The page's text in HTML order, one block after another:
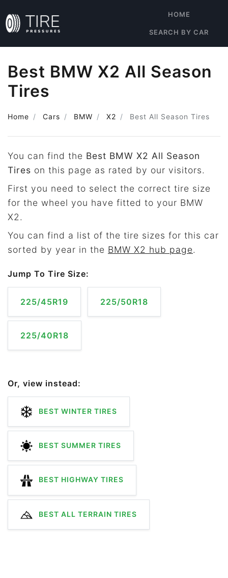
HOME
SEARCH BY CAR
Best BMW X2 All Season
Tires
Home Cars BMW X2 Best All Season Tires
You can find the Best BMW X2 All Season
Tires on this page as rated by our visitors.
First you need to select the correct tire size
for the wheel you have fitted to your BMW
X2.
You can find a list of the tire sizes for this car
sorted by year in the BMW X2 hub page.
Jump To Tire Size:
225/45R19 225/50R18
225/40R18
Or, view instead:
BEST WINTER TIRES
BEST SUMMER TIRES
BEST HIGHWAY TIRES
BEST ALL TERRAIN TIRES